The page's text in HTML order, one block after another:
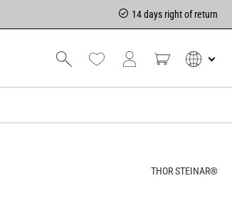
14 days right of return
THOR STEINAR®